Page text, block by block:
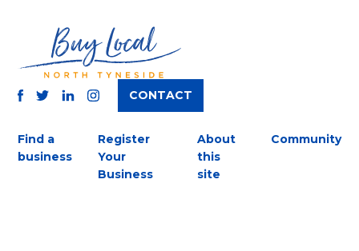
INSTAGRAM
CONTACT
Find a
business
Register
Your
Business
About
this
site
Community